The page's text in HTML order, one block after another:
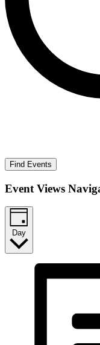
Find Events
Event Views
Day